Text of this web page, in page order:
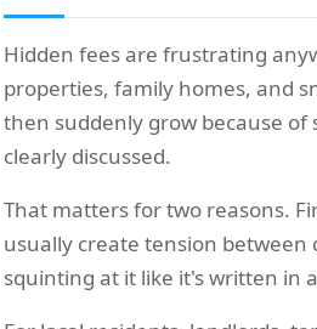
Hidden fees are frustrating
properties, family homes, and
then suddenly grow because
clearly discussed.
That matters for two reasons.
usually create tension
squinting at it like it's written in